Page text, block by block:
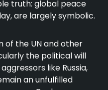
truth: global peace
are largely symbolic.
of the UN and other
the political will
like Russia,
an unfulfilled